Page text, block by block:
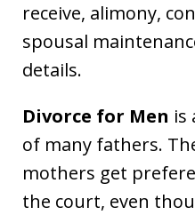
receive, alimony,
spousal
details.
Divorce for Men is
of many fathers.
mothers get
the court, even